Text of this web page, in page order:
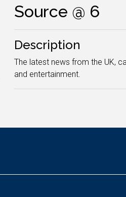
Source @ 6
Description
The latest news from the UK,
and entertainment.